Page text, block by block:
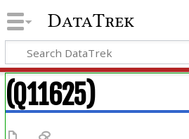
DataTrek
(Q11625)